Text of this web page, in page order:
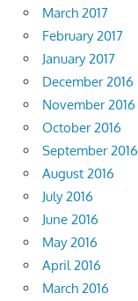
March 2017
February 2017
January 2017
December 2016
November 2016
October 2016
September 2016
August 2016
July 2016
June 2016
May 2016
April 2016
March 2016